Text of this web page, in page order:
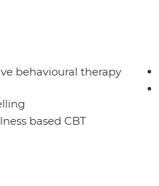
behavioural therapy
based CBT